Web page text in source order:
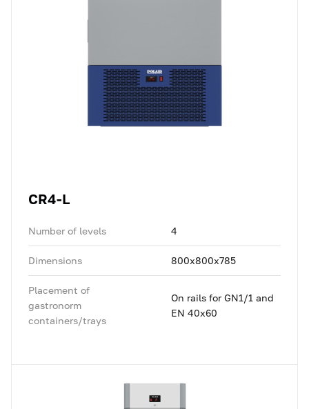
CR4-L
Number of levels 4
Dimensions 800x800x785
Placement of
gastronorm
containers/trays
On rails for GN1/1 and
EN 40x60